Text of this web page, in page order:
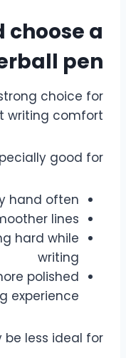
choose a
pen?
choice for
writing comfort.
good for:
hand often
lines
hard while
writing
polished
experience
less ideal for: